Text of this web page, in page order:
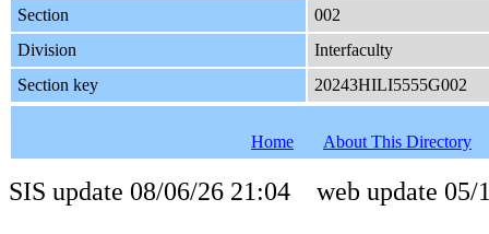
Section
002
Division
Interfaculty
Section key
20243HILI5555G002
Home About This Directory
SIS update 08/06/26 21:04 web update 05/